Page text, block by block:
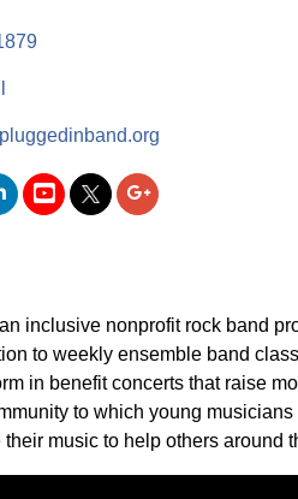
inclusive nonprofit rock band
to weekly ensemble band
in benefit concerts that raise
to which young
music to help others around